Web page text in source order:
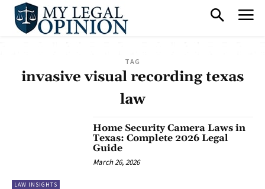
TAG
invasive visual recording texas
law
LAW INSIGHTS
Home Security Camera Laws in
Texas: Complete 2026 Legal
Guide
March 26, 2026